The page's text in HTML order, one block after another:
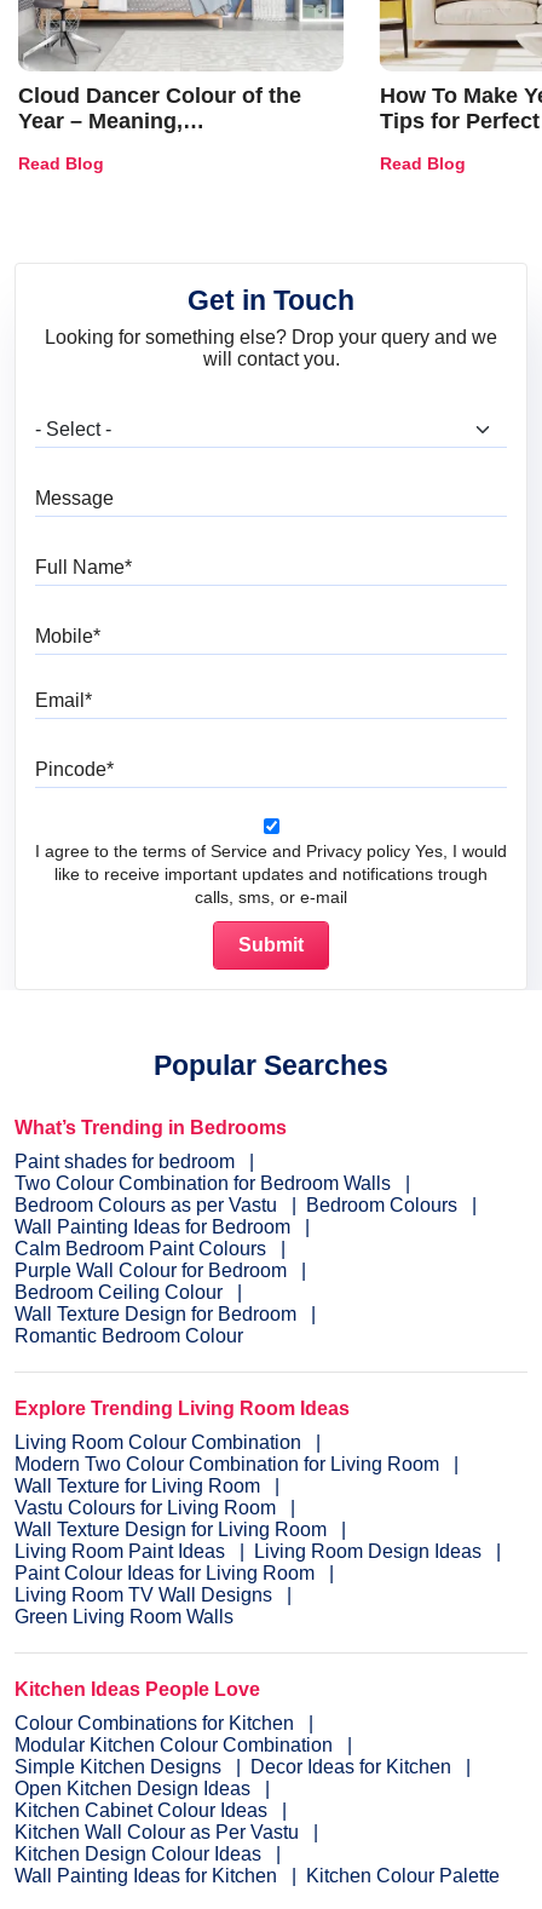
Cloud Dancer Colour of the
Year – Meaning,
and Trends
Read Blog
How To Make
Tips for
Read Blog
Get in Touch
Looking for something else? Drop your query and we
will contact you.
I agree to the terms of Service and Privacy policy Yes, I would
like to receive important updates and notifications trough
calls, sms, or e-mail
Popular Searches
What’s Trending in Bedrooms
Paint shades for bedroom
Two Colour Combination for Bedroom Walls
Bedroom Colours as per Vastu
Bedroom Colours
Wall Painting Ideas for Bedroom
Calm Bedroom Paint Colours
Purple Wall Colour for Bedroom
Bedroom Ceiling Colour
Wall Texture Design for Bedroom
Romantic Bedroom Colour
Explore Trending Living Room Ideas
Living Room Colour Combination
Modern Two Colour Combination for Living Room
Wall Texture for Living Room
Vastu Colours for Living Room
Wall Texture Design for Living Room
Living Room Paint Ideas
Living Room Design Ideas
Paint Colour Ideas for Living Room
Living Room TV Wall Designs
Green Living Room Walls
Kitchen Ideas People Love
Colour Combinations for Kitchen
Modular Kitchen Colour Combination
Simple Kitchen Designs
Decor Ideas for Kitchen
Open Kitchen Design Ideas
Kitchen Cabinet Colour Ideas
Kitchen Wall Colour as Per Vastu
Kitchen Design Colour Ideas
Wall Painting Ideas for Kitchen
Kitchen Colour Palette